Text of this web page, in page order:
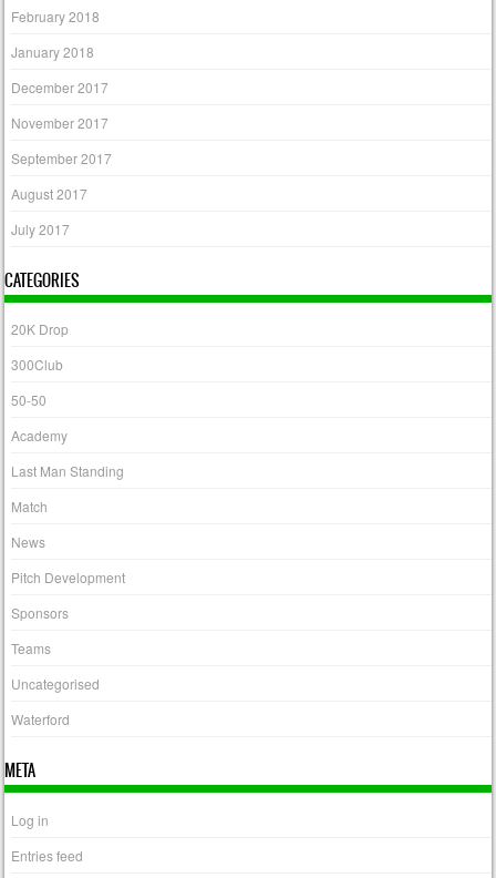
February 2018
January 2018
December 2017
November 2017
September 2017
August 2017
July 2017
CATEGORIES
20K Drop
300Club
50-50
Academy
Last Man Standing
Match
News
Pitch Development
Sponsors
Teams
Uncategorised
Waterford
META
Log in
Entries feed